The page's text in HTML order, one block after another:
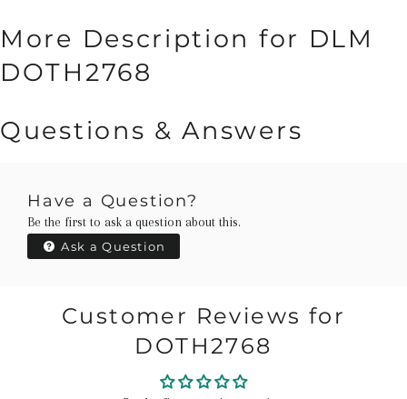
More Description for DLM
DOTH2768
Questions & Answers
Have a Question?
Be the first to ask a question about this.
Ask a Question
Customer Reviews for
DOTH2768